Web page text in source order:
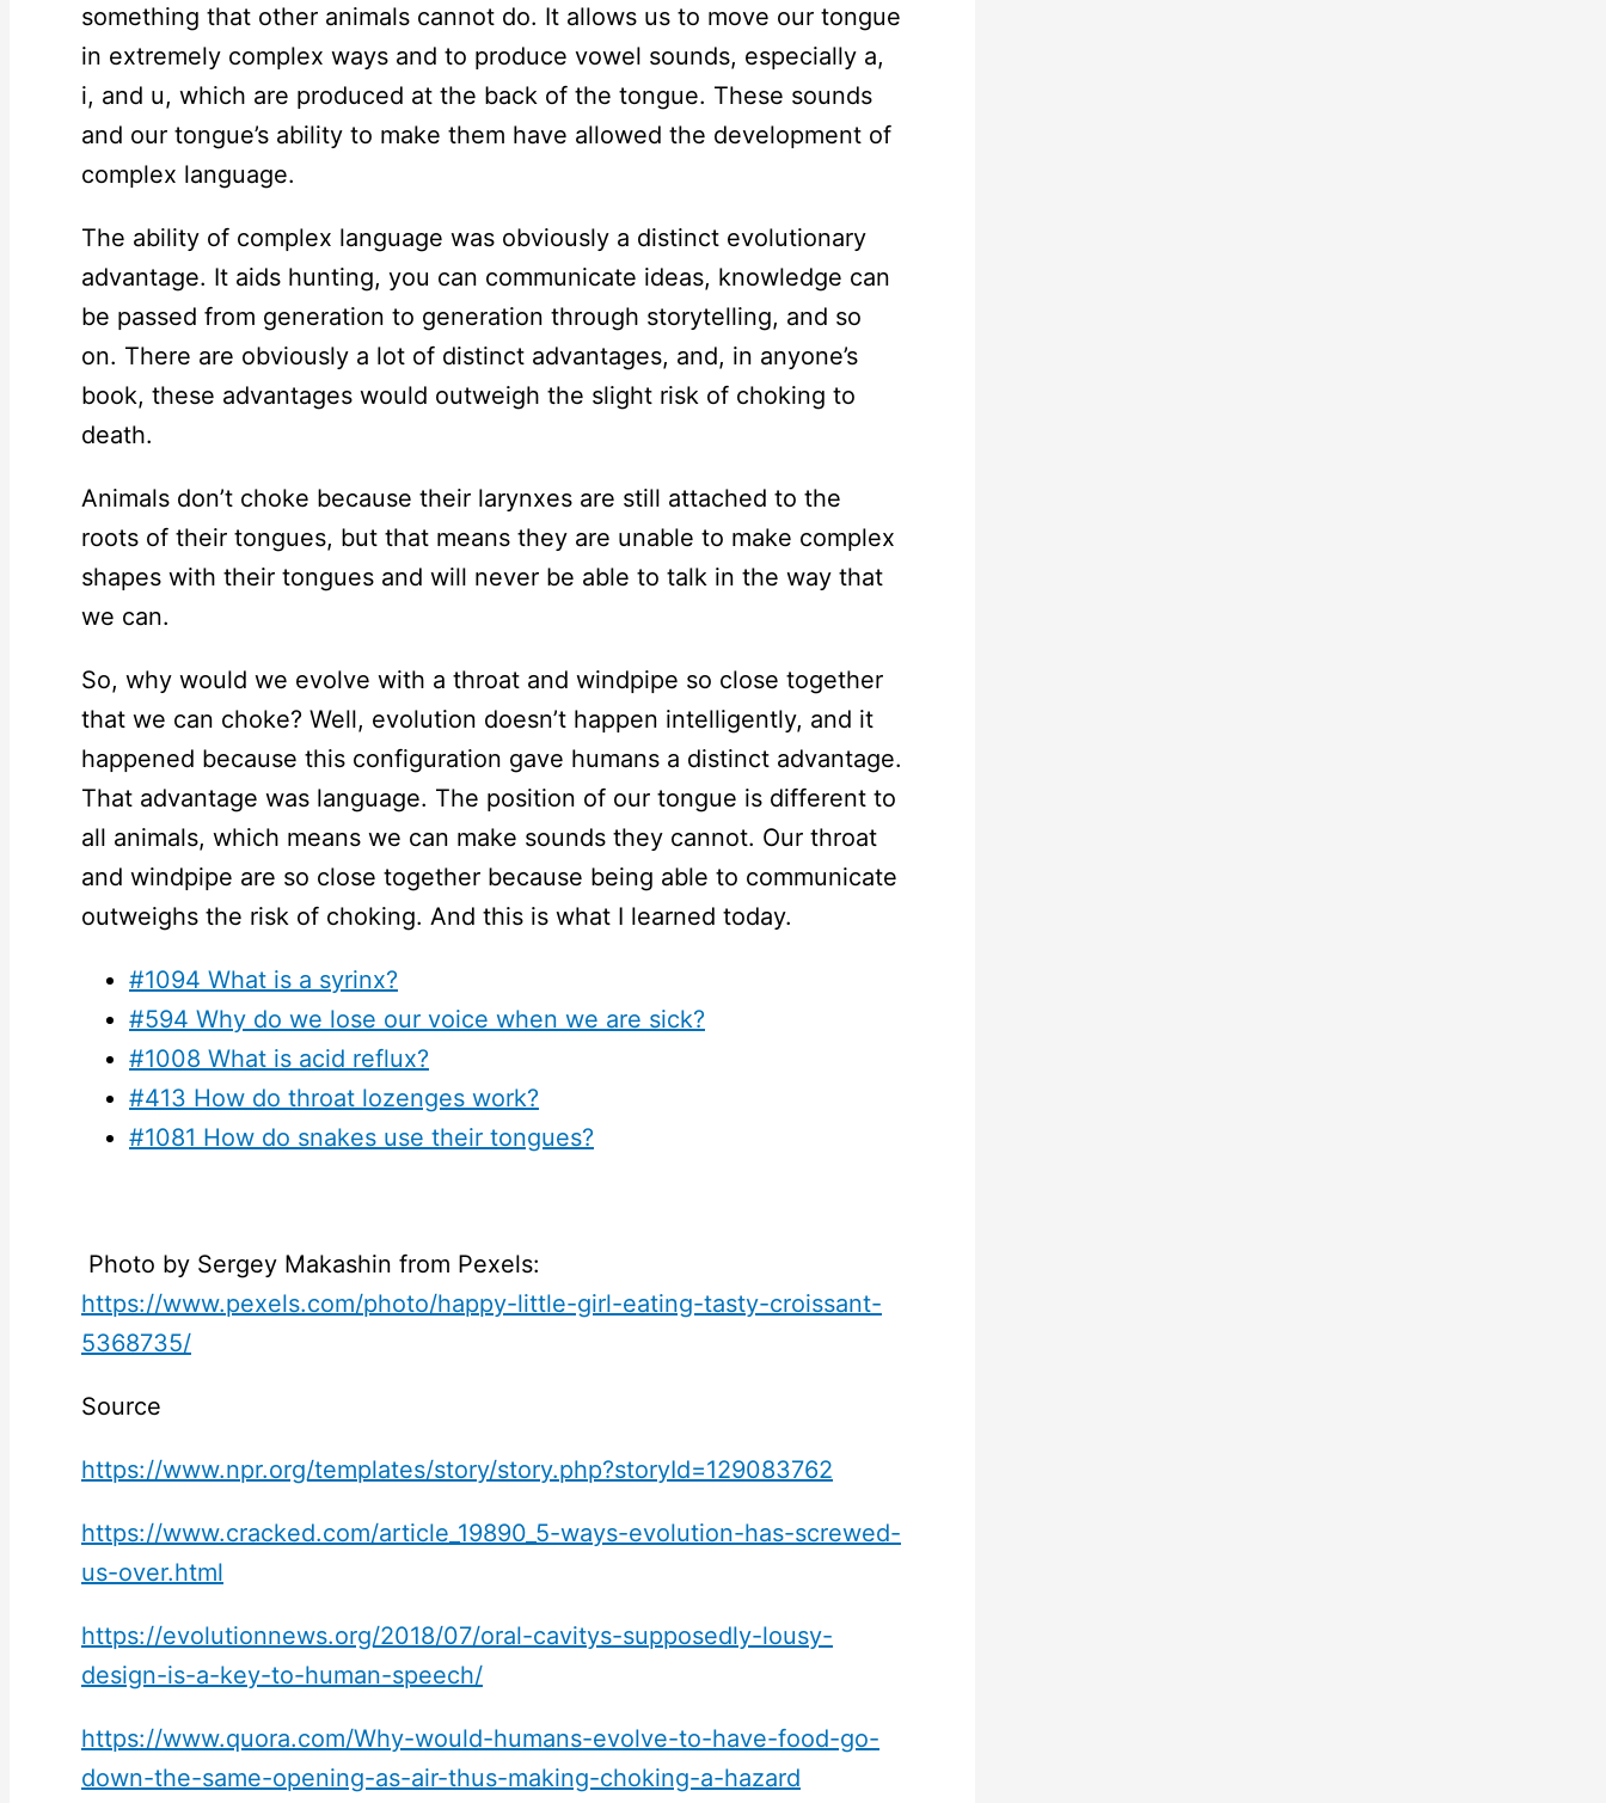
something that other animals cannot do. It allows us to move our tongue
in extremely complex ways and to produce vowel sounds, especially a,
i, and u, which are produced at the back of the tongue. These sounds
and our tongue’s ability to make them have allowed the development of
complex language.
The ability of complex language was obviously a distinct evolutionary
advantage. It aids hunting, you can communicate ideas, knowledge can
be passed from generation to generation through storytelling, and so
on. There are obviously a lot of distinct advantages, and, in anyone’s
book, these advantages would outweigh the slight risk of choking to
death.
Animals don’t choke because their larynxes are still attached to the
roots of their tongues, but that means they are unable to make complex
shapes with their tongues and will never be able to talk in the way that
we can.
So, why would we evolve with a throat and windpipe so close together
that we can choke? Well, evolution doesn’t happen intelligently, and it
happened because this configuration gave humans a distinct advantage.
That advantage was language. The position of our tongue is different to
all animals, which means we can make sounds they cannot. Our throat
and windpipe are so close together because being able to communicate
outweighs the risk of choking. And this is what I learned today.
#1094 What is a syrinx?
#594 Why do we lose our voice when we are sick?
#1008 What is acid reflux?
#413 How do throat lozenges work?
#1081 How do snakes use their tongues?
Photo by Sergey Makashin from Pexels:
https://www.pexels.com/photo/happy-little-girl-eating-tasty-croissant-
5368735/
Source
https://www.npr.org/templates/story/story.php?storyId=129083762
https://www.cracked.com/article_19890_5-ways-evolution-has-screwed-
us-over.html
https://evolutionnews.org/2018/07/oral-cavitys-supposedly-lousy-
design-is-a-key-to-human-speech/
https://www.quora.com/Why-would-humans-evolve-to-have-food-go-
down-the-same-opening-as-air-thus-making-choking-a-hazard